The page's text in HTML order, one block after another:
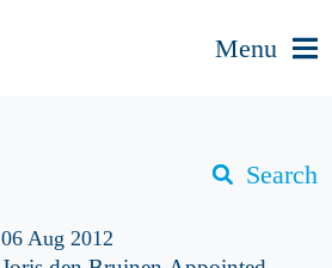
Menu
Search
06 Aug 2012